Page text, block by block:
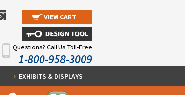
VIEW CART
Questions? Call Us Toll-Free
1-800-958-3009
EXHIBITS & DISPLAYS